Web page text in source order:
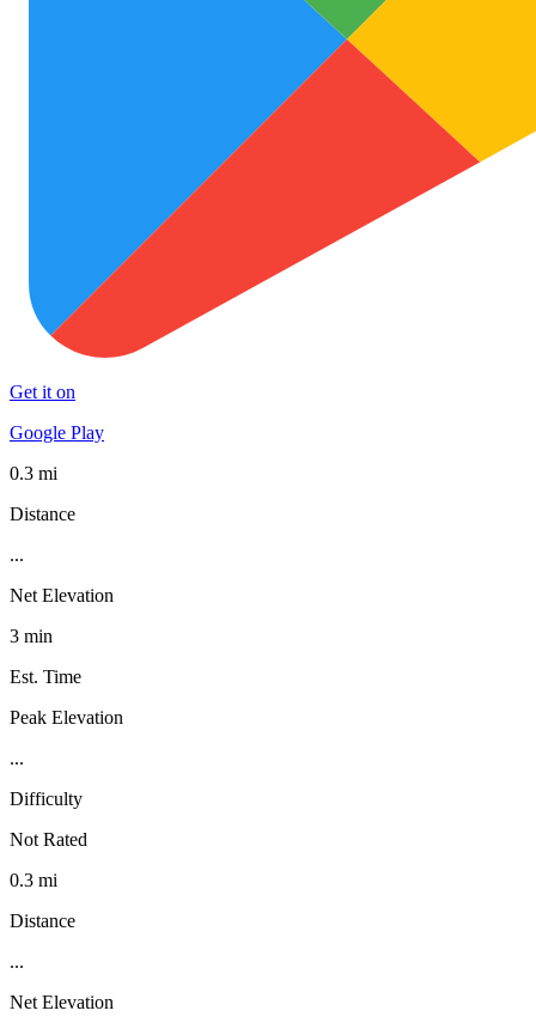
Get it on
Google Play
0.3 mi
Distance
...
Net Elevation
3 min
Est. Time
Peak Elevation
...
Difficulty
Not Rated
0.3 mi
Distance
...
Net Elevation